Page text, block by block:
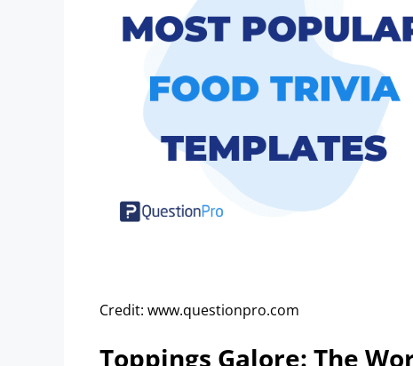
Credit: www.questionpro.com
Toppings Galore: The